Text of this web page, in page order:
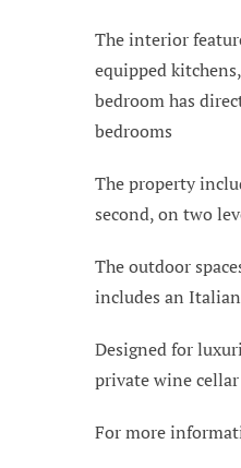
The interior
equipped
bedroom has
bedrooms
The property
second, on two
The outdoor
includes an
Designed for
private wine
For more